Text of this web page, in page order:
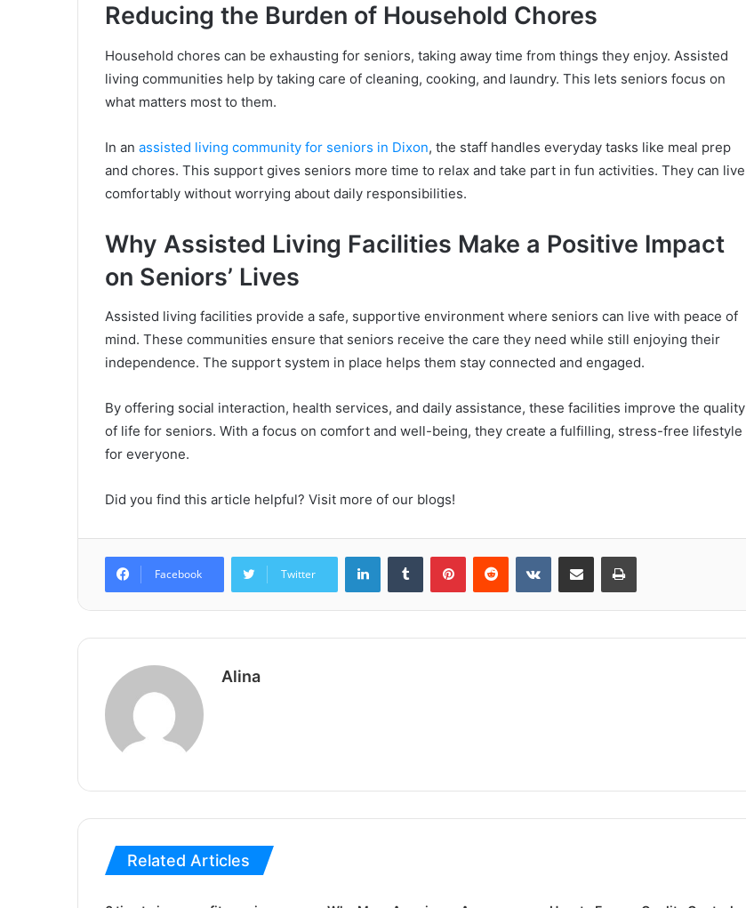
Reducing the Burden of Household Chores
Household chores can be exhausting for seniors, taking away time from things they enjoy. Assisted
living communities help by taking care of cleaning, cooking, and laundry. This lets seniors focus on
what matters most to them.
In an assisted living community for seniors in Dixon, the staff handles everyday tasks like meal prep
and chores. This support gives seniors more time to relax and take part in fun activities. They can live
comfortably without worrying about daily responsibilities.
Why Assisted Living Facilities Make a Positive Impact
on Seniors’ Lives
Assisted living facilities provide a safe, supportive environment where seniors can live with peace of
mind. These communities ensure that seniors receive the care they need while still enjoying their
independence. The support system in place helps them stay connected and engaged.
By offering social interaction, health services, and daily assistance, these facilities improve the quality
of life for seniors. With a focus on comfort and well-being, they create a fulfilling, stress-free lifestyle
for everyone.
Did you find this article helpful? Visit more of our blogs!
Facebook Twitter
LinkedInTumblr PinterestReddit VKontakteShare via Email Print
Alina
Related Articles